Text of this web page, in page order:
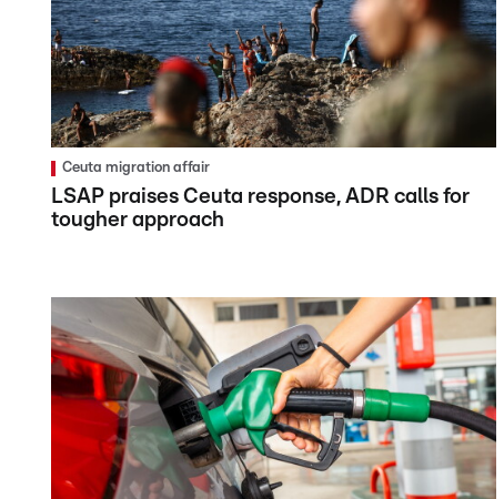
Ceuta migration affair
LSAP praises Ceuta response, ADR calls for
tougher approach